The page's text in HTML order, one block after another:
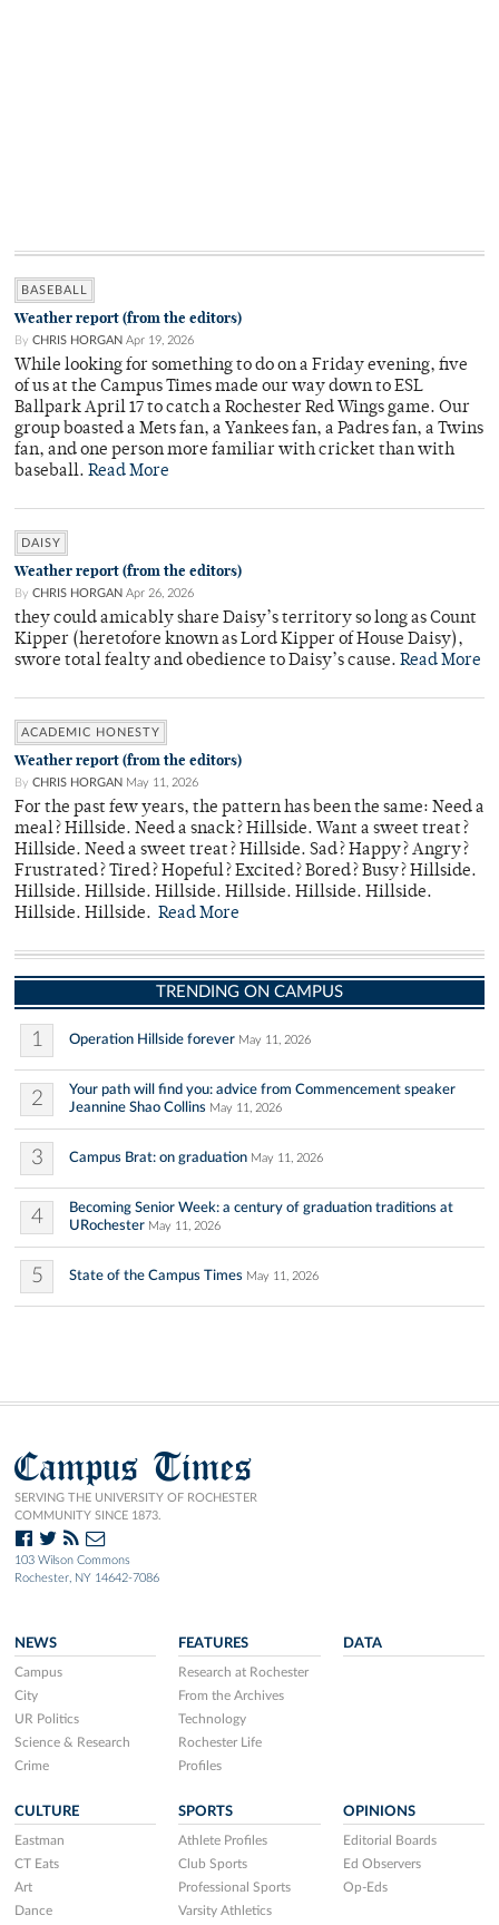
BASEBALL
Weather report (from the editors)
By CHRIS HORGAN Apr 19, 2026
While looking for something to do on a Friday evening, five
of us at the Campus Times made our way down to ESL
Ballpark April 17 to catch a Rochester Red Wings game. Our
group boasted a Mets fan, a Yankees fan, a Padres fan, a Twins
fan, and one person more familiar with cricket than with
baseball. Read More
DAISY
Weather report (from the editors)
By CHRIS HORGAN Apr 26, 2026
they could amicably share Daisy’s territory so long as Count
Kipper (heretofore known as Lord Kipper of House Daisy),
swore total fealty and obedience to Daisy’s cause. Read More
ACADEMIC HONESTY
Weather report (from the editors)
By CHRIS HORGAN May 11, 2026
For the past few years, the pattern has been the same: Need a
meal? Hillside. Need a snack? Hillside. Want a sweet treat?
Hillside. Need a sweet treat? Hillside. Sad? Happy? Angry?
Frustrated? Tired? Hopeful? Excited? Bored? Busy? Hillside.
Hillside. Hillside. Hillside. Hillside. Hillside. Hillside.
Hillside. Hillside. Read More
TRENDING ON CAMPUS
1 Operation Hillside forever May 11, 2026
2
Your path will find you: advice from Commencement speaker
Jeannine Shao Collins May 11, 2026
3 Campus Brat: on graduation May 11, 2026
4
Becoming Senior Week: a century of graduation traditions at
URochester May 11, 2026
5 State of the Campus Times May 11, 2026
Campus Times
SERVING THE UNIVERSITY OF ROCHESTER
COMMUNITY SINCE 1873.
103 Wilson Commons
Rochester, NY 14642-7086
NEWS
Campus
City
UR Politics
Science & Research
Crime
FEATURES
Research at Rochester
From the Archives
Technology
Rochester Life
Profiles
DATA
CULTURE
Eastman
CT Eats
Art
Dance
SPORTS
Athlete Profiles
Club Sports
Professional Sports
Varsity Athletics
OPINIONS
Editorial Boards
Ed Observers
Op-Eds